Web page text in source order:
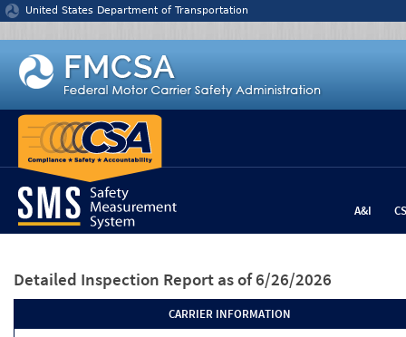
Jump to content
United States Department of Transportation
A&I
Detailed Inspection Report as of 6/26/2026
CARRIER INFORMATION